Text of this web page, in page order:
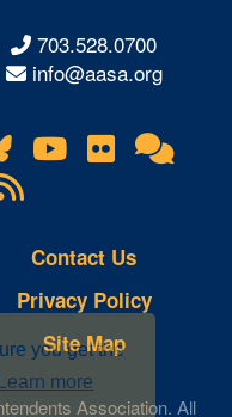
you get the
Learn more
703.528.0700
info@aasa.org
BlueskyYouTube
Flickr
RSS
Feeds
Contact Us
Privacy Policy
Site Map
Association. All